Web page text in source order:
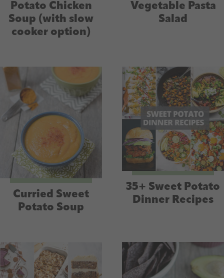
Potato Chicken
Soup (with slow
cooker option)
Vegetable Pasta
Salad
Curried Sweet
Potato Soup
35+ Sweet Potato
Dinner Recipes